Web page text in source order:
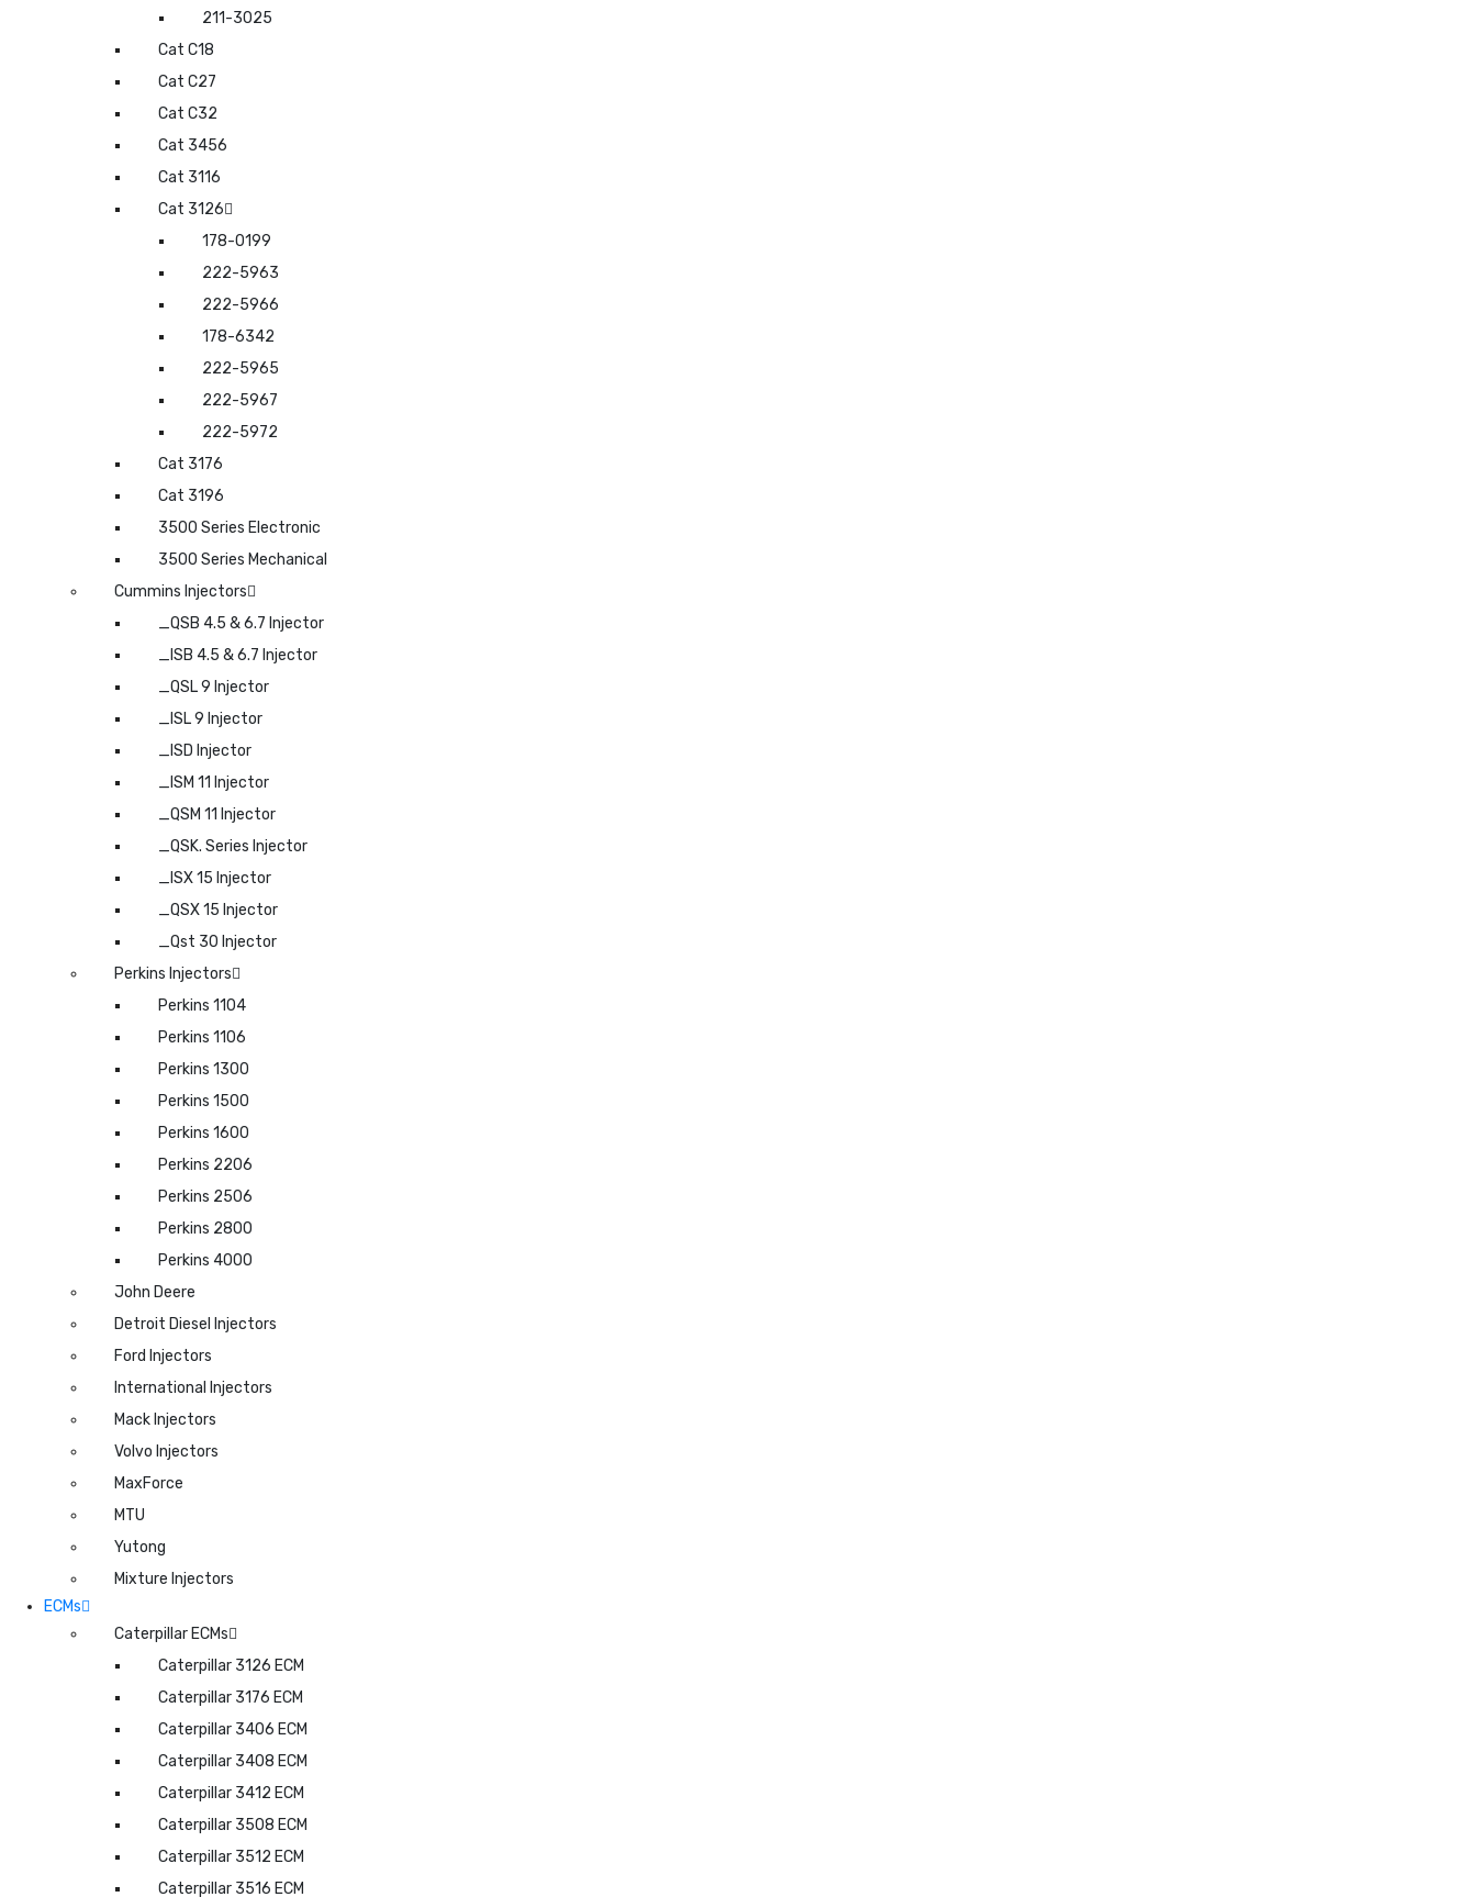
211-3025
Cat C18
Cat C27
Cat C32
Cat 3456
Cat 3116
Cat 3126
178-0199
222-5963
222-5966
178-6342
222-5965
222-5967
222-5972
Cat 3176
Cat 3196
3500 Series Electronic
3500 Series Mechanical
Cummins Injectors
_QSB 4.5 & 6.7 Injector
_ISB 4.5 & 6.7 Injector
_QSL 9 Injector
_ISL 9 Injector
_ISD Injector
_ISM 11 Injector
_QSM 11 Injector
_QSK. Series Injector
_ISX 15 Injector
_QSX 15 Injector
_Qst 30 Injector
Perkins Injectors
Perkins 1104
Perkins 1106
Perkins 1300
Perkins 1500
Perkins 1600
Perkins 2206
Perkins 2506
Perkins 2800
Perkins 4000
John Deere
Detroit Diesel Injectors
Ford Injectors
International Injectors
Mack Injectors
Volvo Injectors
MaxForce
MTU
Yutong
Mixture Injectors
ECMs
Caterpillar ECMs
Caterpillar 3126 ECM
Caterpillar 3176 ECM
Caterpillar 3406 ECM
Caterpillar 3408 ECM
Caterpillar 3412 ECM
Caterpillar 3508 ECM
Caterpillar 3512 ECM
Caterpillar 3516 ECM